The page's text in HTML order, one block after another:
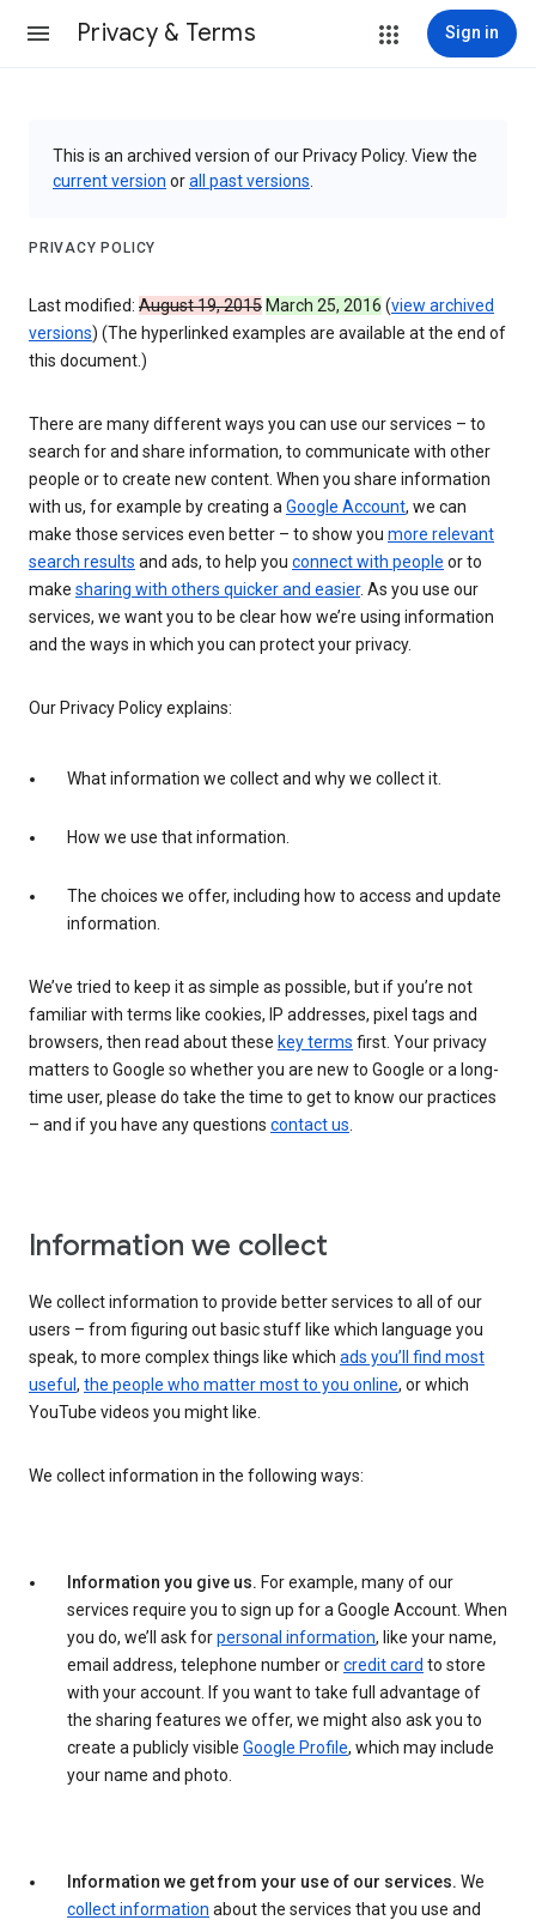
Privacy & Terms Sign in
This is an archived version of our Privacy Policy. View the
current version orall past versions
PRIVACY POLICY
Last modified: August 19, 2015 March 25, 2016 (view archived
versions) (The hyperlinked examples are available at the end of
this document.)
There are many different ways you can use our services – to
search for and share information, to communicate with other
people or to create new content. When you share information
with us, for example by creating aGoogle Account, we can
make those services even better – to show you more relevant
search results and ads, to help you connect with people or to
make sharing with others quicker and easier. As you use our
services, we want you to be clear how we’re using information
and the ways in which you can protect your privacy.
Our Privacy Policy explains:
What information we collect and why we collect it.
How we use that information.
The choices we offer, including how to access and update
information.
We’ve tried to keep it as simple as possible, but if you’re not
familiar with terms like cookies, IP addresses, pixel tags and
browsers, then read about these key terms first. Your privacy
matters to Google so whether you are new to Google or a long-
time user, please do take the time to get to know our practices
– and if you have any questions contact us.
Information we collect
We collect information to provide better services to all of our
users – from figuring out basic stuff like which language you
speak, to more complex things like which ads you’ll find most
useful , the people who matter most to you online, or which
YouTube videos you might like.
We collect information in the following ways:
Information you give us. For example, many of our
services require you to sign up for a Google Account. When
you do, we’ll ask forpersonal information, like your name,
email address, telephone number orcredit card to store
with your account. If you want to take full advantage of
the sharing features we offer, we might also ask you to
create a publicly visible Google Profile, which may include
your name and photo.
Information we get from your use of our services. We
collect information about the services that you use and